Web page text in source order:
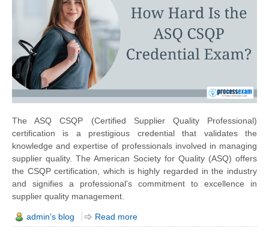
The ASQ CSQP (Certified Supplier Quality Professional)
certification is a prestigious credential that validates the
knowledge and expertise of professionals involved in managing
supplier quality. The American Society for Quality (ASQ) offers
the CSQP certification, which is highly regarded in the industry
and signifies a professional's commitment to excellence in
supplier quality management.
admin's blog Read more